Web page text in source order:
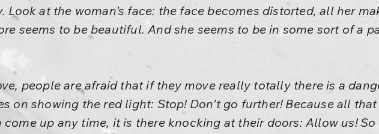
Look at the woman's face: the face becomes distorted, all her
seems to be beautiful. And she seems to be in some sort of a
people are afraid that if they move really totally there is a
on showing the red light: Stop! Don't go further! Because all
come up any time, it is there knocking at their doors: Allow us! So